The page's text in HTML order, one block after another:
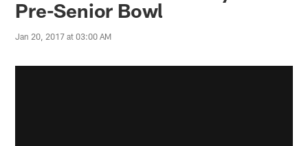
Pre-Senior Bowl
Jan 20, 2017 at 03:00 AM